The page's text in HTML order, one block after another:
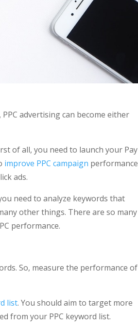
advertising can become either
of all, you need to launch your Pay
improve PPC campaign performance
ads.
need to analyze keywords that
other things. There are so many
performance.
So, measure the performance of
list. You should aim to target more
from your PPC keyword list.